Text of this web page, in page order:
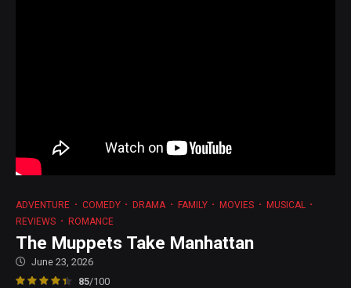
ADVENTURE COMEDY DRAMA FAMILY MOVIES
MUSICAL
REVIEWS
ROMANCE
The Muppets Take Manhattan
June 23, 2026
85/100